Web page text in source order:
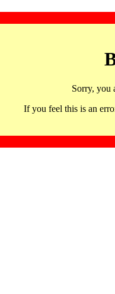
Sorry, you
If you feel this is an